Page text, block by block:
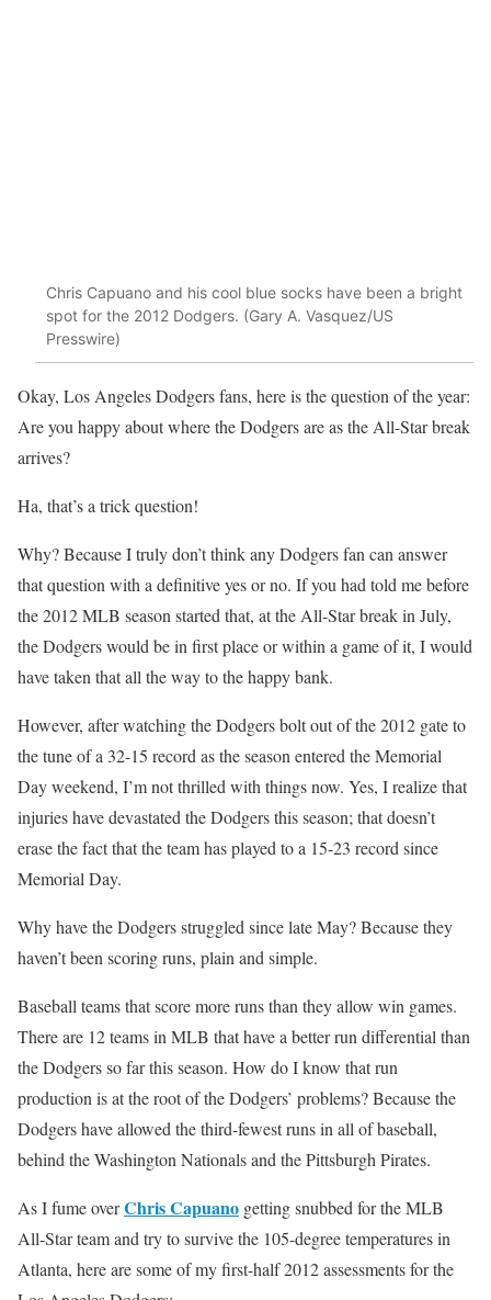
Chris Capuano and his cool blue socks have been a bright
spot for the 2012 Dodgers. (Gary A. Vasquez/US
Presswire)
Okay, Los Angeles Dodgers fans, here is the question of the year:
Are you happy about where the Dodgers are as the All-Star break
arrives?
Ha, that’s a trick question!
Why? Because I truly don’t think any Dodgers fan can answer
that question with a definitive yes or no. If you had told me before
the 2012 MLB season started that, at the All-Star break in July,
the Dodgers would be in first place or within a game of it, I would
have taken that all the way to the happy bank.
However, after watching the Dodgers bolt out of the 2012 gate to
the tune of a 32-15 record as the season entered the Memorial
Day weekend, I’m not thrilled with things now. Yes, I realize that
injuries have devastated the Dodgers this season; that doesn’t
erase the fact that the team has played to a 15-23 record since
Memorial Day.
Why have the Dodgers struggled since late May? Because they
haven’t been scoring runs, plain and simple.
Baseball teams that score more runs than they allow win games.
There are 12 teams in MLB that have a better run differential than
the Dodgers so far this season. How do I know that run
production is at the root of the Dodgers’ problems? Because the
Dodgers have allowed the third-fewest runs in all of baseball,
behind the Washington Nationals and the Pittsburgh Pirates.
As I fume overChris Capuano getting snubbed for the MLB
All-Star team and try to survive the 105-degree temperatures in
Atlanta, here are some of my first-half 2012 assessments for the